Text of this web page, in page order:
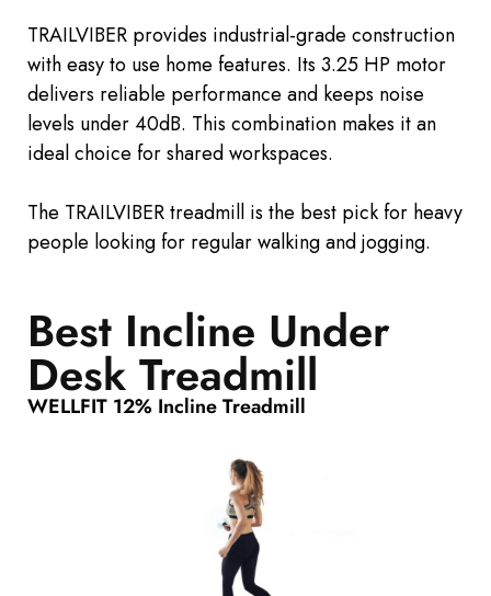
TRAILVIBER provides industrial-grade construction
with easy to use home features. Its 3.25 HP motor
delivers reliable performance and keeps noise
levels under 40dB. This combination makes it an
ideal choice for shared workspaces.
The TRAILVIBER treadmill is the best pickfor heavy
people looking for regular walking and jogging.
Best Incline Under
Desk Treadmill
WELLFIT 12% Incline Treadmill